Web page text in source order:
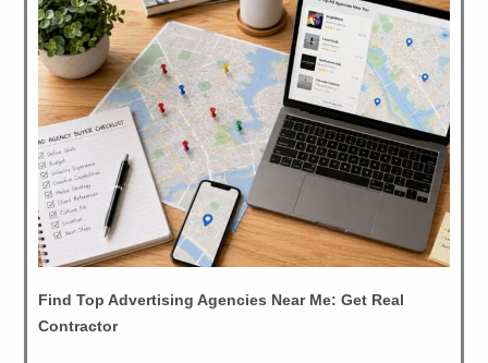
Find Top Advertising Agencies Near Me: Get Real
Contractor